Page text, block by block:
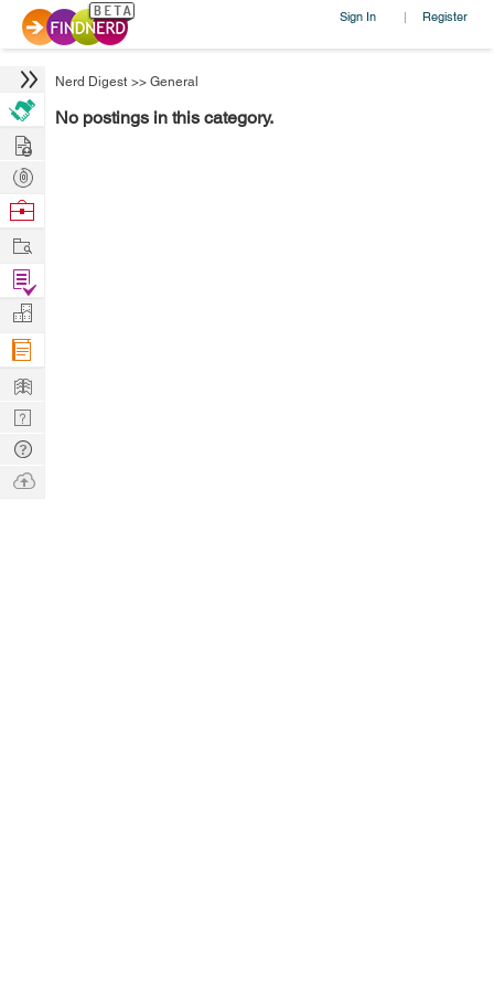
Sign In | Register
Nerd Digest >> General
No postings in this category.
Hire
Post
Projects
Browse
Work
Find
Projects
Manage
Company
Learn
Nerd
Digest
Tech
Q & A
Ask